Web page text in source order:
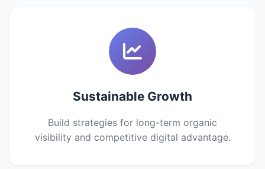
Sustainable Growth
Build strategies for long-term organic
visibility and competitive digital advantage.